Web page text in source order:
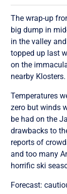
The wrap-up
big dump in
in the valley
topped up last
on the
nearby Klosters.
Temperatures
zero but winds
be had on the
drawbacks to
reports of
and too many
horrific ski
Forecast: